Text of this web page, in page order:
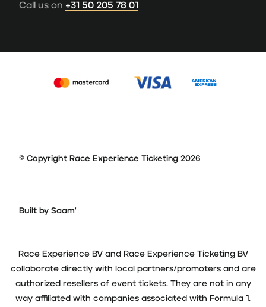
Call us on +31 50 205 78 01
© Copyright Race Experience Ticketing 2026
Built by Saam'
Race Experience BV and Race Experience Ticketing BV
collaborate directly with local partners/promoters and are
authorized resellers of event tickets. They are not in any
way affiliated with companies associated with Formula 1.